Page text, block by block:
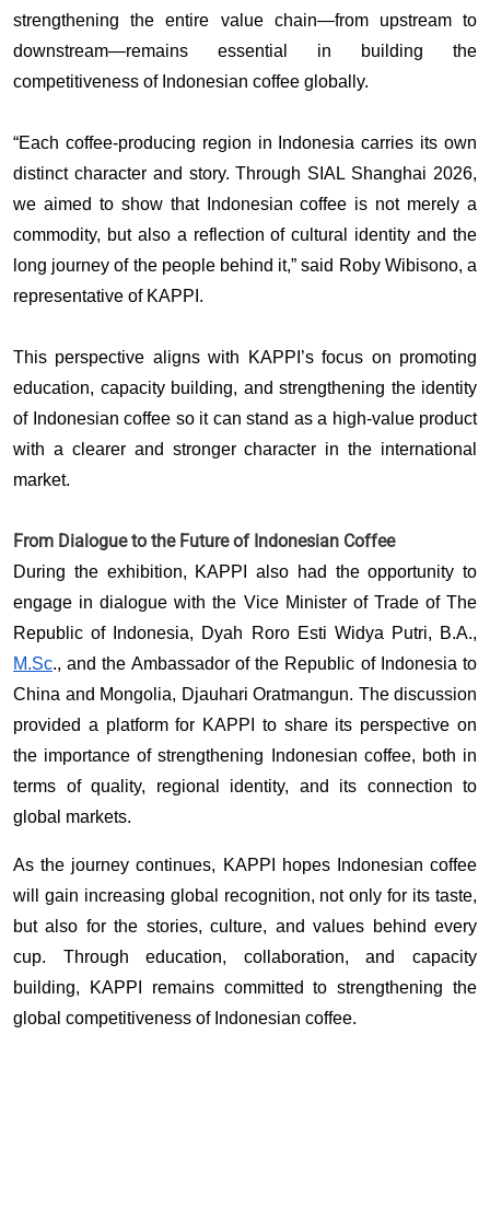
strengthening the entire value chain—from upstream to
downstream—remains essential in building the
competitiveness of Indonesian coffee globally.
“Each coffee-producing region in Indonesia carries its own
distinct character and story. Through SIAL Shanghai 2026,
we aimed to show that Indonesian coffee is not merely a
commodity, but also a reflection of cultural identity and the
long journey of the people behind it,” said Roby Wibisono, a
representative of KAPPI.
This perspective aligns with KAPPI’s focus on promoting
education, capacity building, and strengthening the identity
of Indonesian coffee so it can stand as a high-value product
with a clearer and stronger character in the international
market.
From Dialogue to the Future of Indonesian Coffee
During the exhibition, KAPPI also had the opportunity to
engage in dialogue with the Vice Minister of Trade of The
M.Sc., and the Ambassador of the Republic of Indonesia to
China and Mongolia, Djauhari Oratmangun. The discussion
provided a platform for KAPPI to share its perspective on
the importance of strengthening Indonesian coffee, both in
terms of quality, regional identity, and its connection to
global markets.
As the journey continues, KAPPI hopes Indonesian coffee
will gain increasing global recognition, not only for its taste,
but also for the stories, culture, and values behind every
cup. Through education, collaboration, and capacity
building, KAPPI remains committed to strengthening the
global competitiveness of Indonesian coffee.